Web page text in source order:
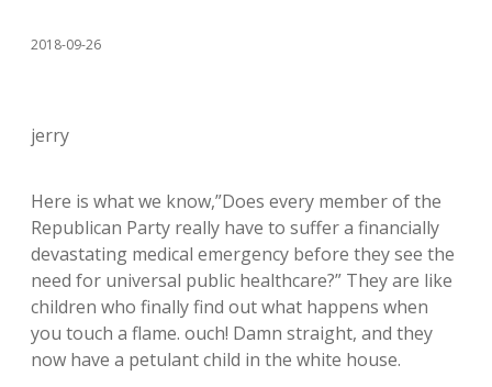
2018-09-26
jerry
Here is what we know,”Does every member of the
Republican Party really have to suffer a financially
devastating medical emergency before they see the
need for universal public healthcare?” They are like
children who finally find out what happens when
you touch a flame. ouch! Damn straight, and they
now have a petulant child in the white house.